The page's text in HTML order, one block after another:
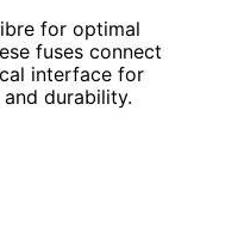
for optimal
fuses connect
interface for
durability.